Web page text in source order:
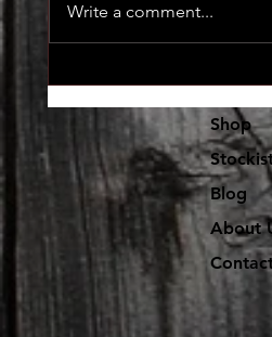
Lot's and lot's of new
Dr. Freecloud's
Write a comment...
Shop
Blog
About